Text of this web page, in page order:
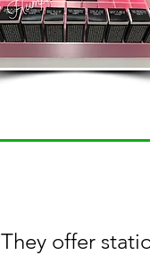
They offer